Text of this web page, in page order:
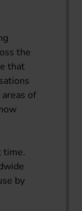
the
that
of
time.
by